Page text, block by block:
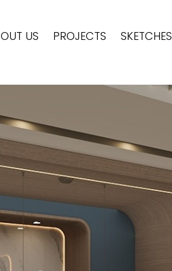
US PROJECTS SKETCHES